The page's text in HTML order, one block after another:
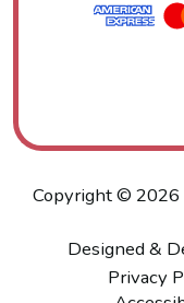
Copyright © 2026
Designed &
Privacy